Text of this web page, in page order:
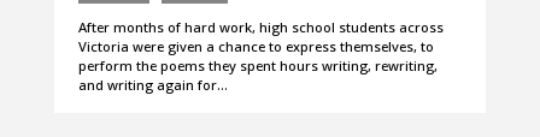
After months of hard work, high school students across
Victoria were given a chance to express themselves, to
perform the poems they spent hours writing, rewriting,
and writing again for…